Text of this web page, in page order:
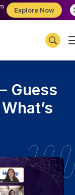
Explore Now
Guess